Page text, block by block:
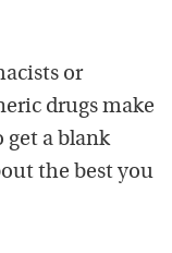
or
drugs make
get a blank
the best you